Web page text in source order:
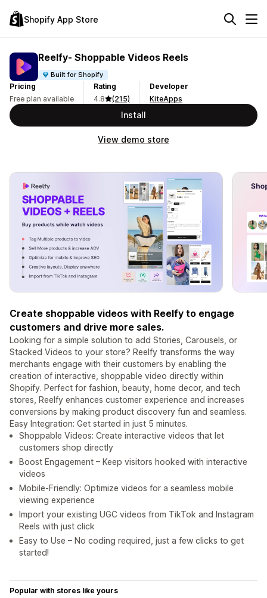
Shopify App Store
Reelfy‑ Shoppable Videos Reels
Built for Shopify
Pricing
Free plan available
Rating
4.8
(215)
Developer
KiteApps
Install
View demo store
Create shoppable videos with Reelfy to engage
customers and drive more sales.
Looking for a simple solution to add Stories, Carousels, or
Stacked Videos to your store? Reelfy transforms the way
merchants engage with their customers by enabling the
creation of interactive, shoppable video directly within
Shopify. Perfect for fashion, beauty, home decor, and tech
stores, Reelfy enhances customer experience and increases
conversions by making product discovery fun and seamless.
Easy Integration: Get started in just 5 minutes.
Shoppable Videos: Create interactive videos that let
customers shop directly
Boost Engagement – Keep visitors hooked with interactive
videos
Mobile-Friendly: Optimize videos for a seamless mobile
viewing experience
Import your existing UGC videos from TikTok and Instagram
Reels with just click
Easy to Use – No coding required, just a few clicks to get
started!
Popular with stores like yours